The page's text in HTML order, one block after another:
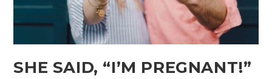
SHE SAID,​ “I’M PREGNANT!”